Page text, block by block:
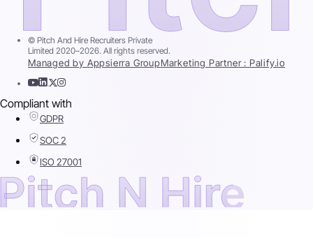
© Pitch And Hire Recruiters Private
Limited 2020–2026. All rights reserved.
Managed by Appsierra GroupMarketing Partner : Palify.io
Compliant with
GDPR
SOC 2
ISO 27001